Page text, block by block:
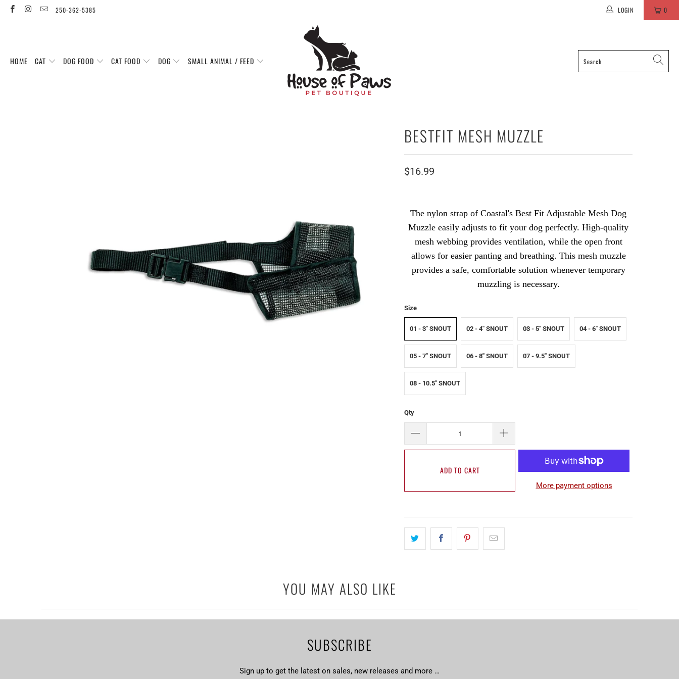
250-362-5385 LOGIN 0
HOME CAT DOG FOOD CAT FOOD DOG SMALL ANIMAL / FEED
BESTFIT MESH MUZZLE
$16.99
The nylon strap of Coastal's Best Fit Adjustable Mesh Dog
Muzzle easily adjusts to fit your dog perfectly. High-quality
mesh webbing provides ventilation, while the open front
allows for easier panting and breathing. This mesh muzzle
provides a safe, comfortable solution whenever temporary
muzzling is necessary.
Size
01 - 3" SNOUT 02 - 4" SNOUT 03 - 5" SNOUT 04 - 6" SNOUT
05 - 7" SNOUT 06 - 8" SNOUT 07 - 9.5" SNOUT
08 - 10.5" SNOUT
Qty
ADD TO CART
More payment options
YOU MAY ALSO LIKE
SUBSCRIBE
Sign up to get the latest on sales, new releases and more …